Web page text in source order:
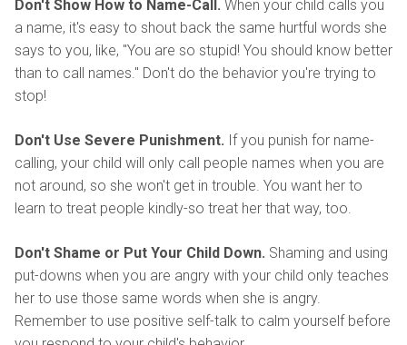
Don't Show How to Name-Call. When your child calls you
a name, it's easy to shout back the same hurtful words she
says to you, like, "You are so stupid! You should know better
than to call names." Don't do the behavior you're trying to
stop!
Don't Use Severe Punishment. If you punish for name-
calling, your child will only call people names when you are
not around, so she won't get in trouble. You want her to
learn to treat people kindly-so treat her that way, too.
Don't Shame or Put Your Child Down. Shaming and using
put-downs when you are angry with your child only teaches
her to use those same words when she is angry.
Remember to use positive self-talk to calm yourself before